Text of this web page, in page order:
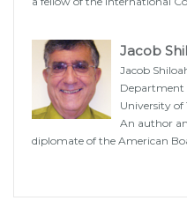
Jacob
Jacob
Department
University of
An author
diplomate of the American